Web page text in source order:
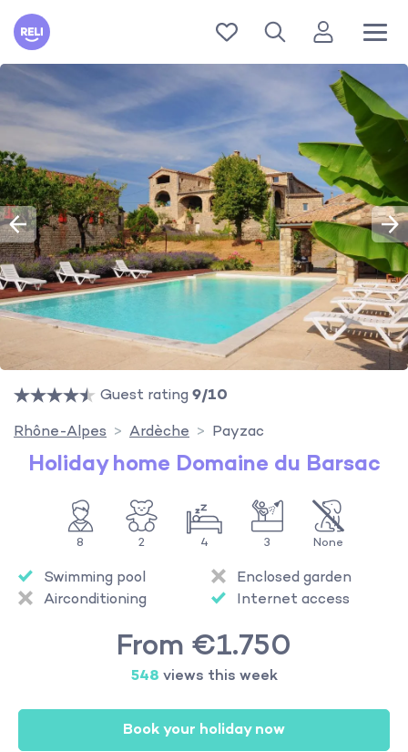
Reli
Guest rating 9/10
Rhône-Alpes
Ardèche Payzac
Holiday home Domaine du Barsac
8 2 4 3 None
Swimming pool
Airconditioning
Enclosed garden
Internet access
From €1.750
548 views this week
Book your holiday now